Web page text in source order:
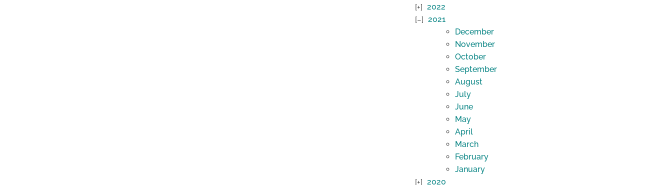
2022
2021
December
November
October
September
August
July
June
May
April
March
February
January
2020